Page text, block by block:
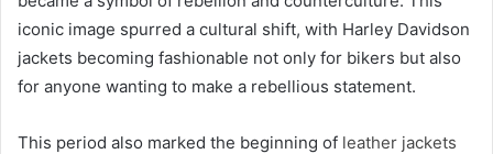
iconic image spurred a cultural shift, with Harley Davidson
jackets becoming fashionable not only for bikers but also
for anyone wanting to make a rebellious statement.
This period also marked the beginning of leather jackets